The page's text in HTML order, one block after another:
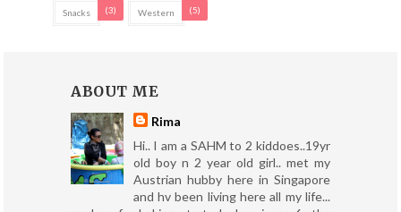
Snacks (3) Western (5)
ABOUT ME
Rima
Hi.. I am a SAHM to 2 kiddoes..19yr
old boy n 2 year old girl.. met my
Austrian hubby here in Singapore
and hv been living here all my life...